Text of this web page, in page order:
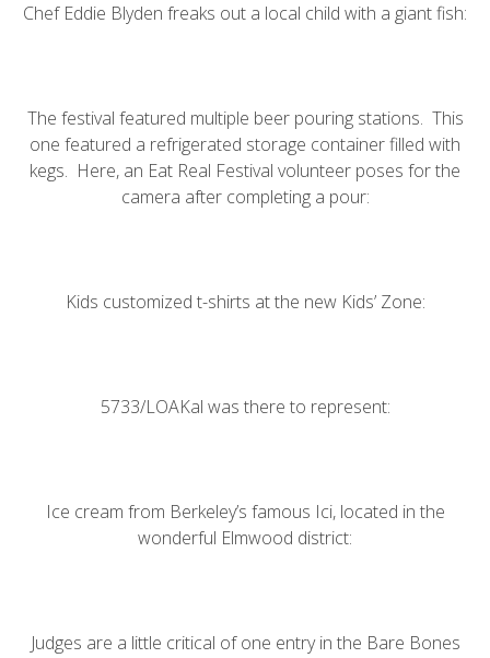
Chef Eddie Blyden freaks out a local child with a giant fish:
The festival featured multiple beer pouring stations. This
one featured a refrigerated storage container filled with
kegs. Here, an Eat Real Festival volunteer poses for the
camera after completing a pour:
Kids customized t-shirts at the new Kids’ Zone:
5733/LOAKal was there to represent:
Ice cream from Berkeley’s famous Ici, located in the
wonderful Elmwood district:
Judges are a little critical of one entry in the Bare Bones